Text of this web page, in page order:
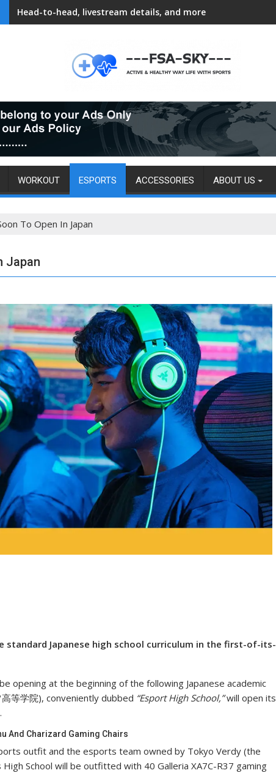
Head-to-head, livestream details, and more
WORKOUT ESPORTS ACCESSORIES ABOUT US
To Open In Japan
Japan
standard Japanese high school curriculum in the first-of-its-
opening at the beginning of the following Japanese academic
等学院), conveniently dubbed “Esport High School,”will open its
And Charizard Gaming Chairs
outfit and the esports team owned by Tokyo Verdy (the
School will be outfitted with 40 Galleria XA7C-R37 gaming